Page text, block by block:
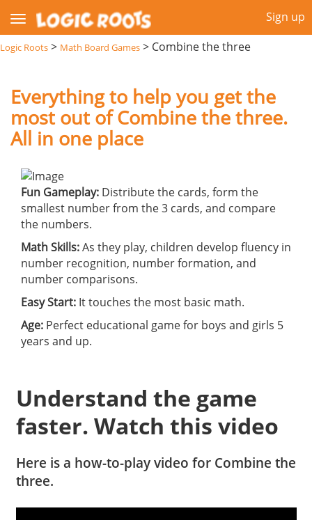
Sign up
Logic Roots > Math Board Games > Combine the three
Everything to help you get the
most out of Combine the three.
All in one place
Fun Gameplay: Distribute the cards, form the
smallest number from the 3 cards, and compare
the numbers.
Math Skills:As they play, children develop fluency in
number recognition, number formation, and
number comparisons.
Easy Start: It touches the most basic math.
Age: Perfect educational game for boys and girls 5
years and up.
Understand the game
faster. Watch this video
Here is a how-to-play video for Combine the
three.